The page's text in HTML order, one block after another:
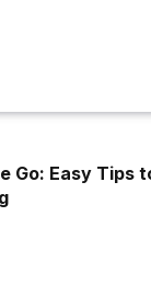
Go: Easy Tips